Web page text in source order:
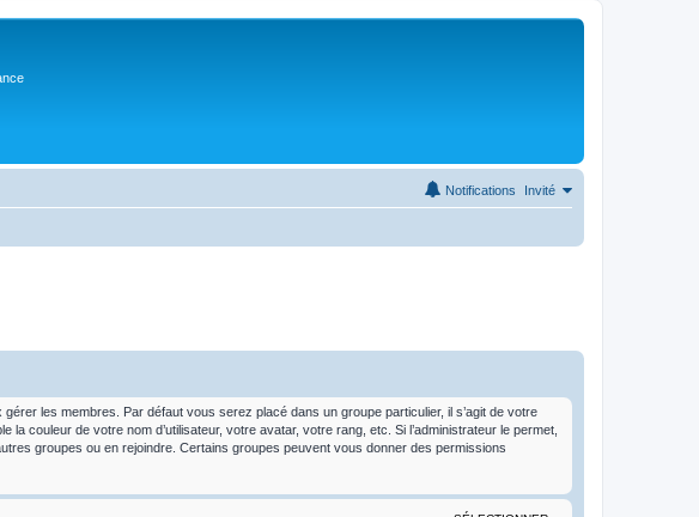
Invité
Notifications
les membres. Par défaut vous serez placé dans un groupe particulier, il s’agit de votre
couleur de votre nom d’utilisateur, votre avatar, votre rang, etc. Si l’administrateur le permet,
groupes ou en rejoindre. Certains groupes peuvent vous donner des permissions